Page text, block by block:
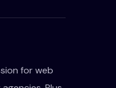
for web